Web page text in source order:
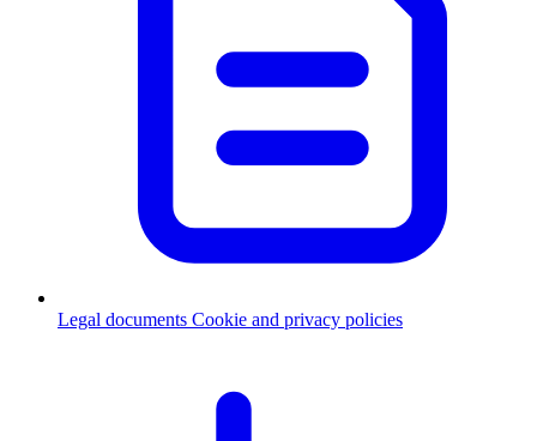
Legal documents Cookie and privacy policies